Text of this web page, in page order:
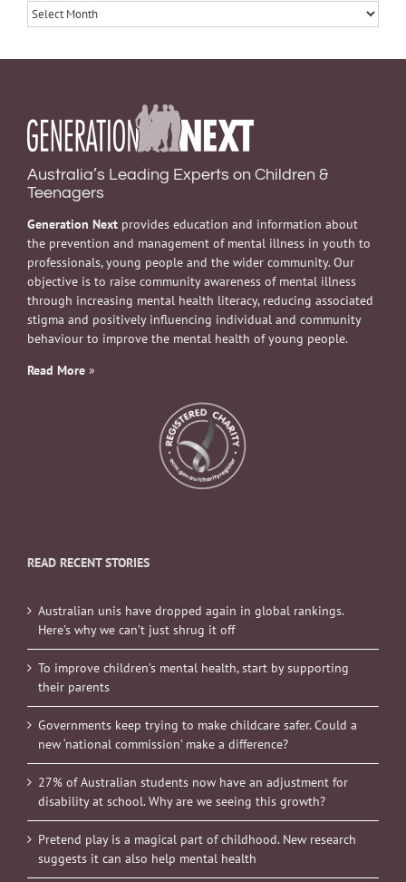
Archives
Australia’s Leading Experts on Children &
Teenagers
Generation Next provides education and information about
the prevention and management of mental illness in youth to
professionals, young people and the wider community. Our
objective is to raise community awareness of mental illness
through increasing mental health literacy, reducing associated
stigma and positively influencing individual and community
behaviour to improve the mental health of young people.
Read More »
READ RECENT STORIES
Australian unis have dropped again in global rankings.
Here’s why we can’t just shrug it off
To improve children’s mental health, start by supporting
their parents
Governments keep trying to make childcare safer. Could a
new ‘national commission’ make a difference?
27% of Australian students now have an adjustment for
disability at school. Why are we seeing this growth?
Pretend play is a magical part of childhood. New research
suggests it can also help mental health